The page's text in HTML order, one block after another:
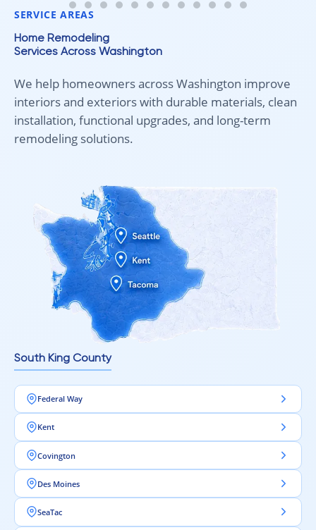
SERVICE AREAS
Home Remodeling
Services Across Washington
We help homeowners across Washington improve
interiors and exteriors with durable materials, clean
installation, functional upgrades, and long-term
remodeling solutions.
South King County
Federal Way
Kent
Covington
Des Moines
SeaTac